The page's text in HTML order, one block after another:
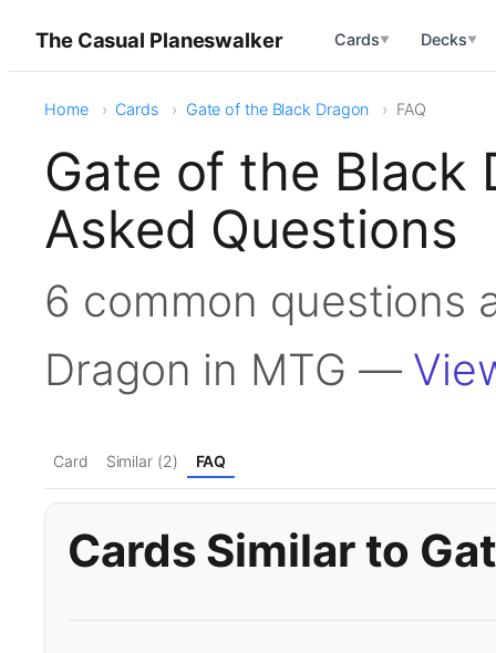
The Casual Planeswalker Cards▼ Decks▼
Home Cards Gate of the Black Dragon FAQ
Gate of the
Asked Questions
6 common questions
Dragon in MTG —
Card Similar (2) FAQ
Cards Similar to